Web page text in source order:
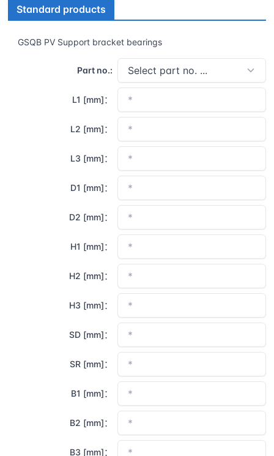
Standard products
GSQB PV Support bracket bearings
Part no.:
L1 [mm]：
L2 [mm]：
L3 [mm]：
D1 [mm]：
D2 [mm]：
H1 [mm]：
H2 [mm]：
H3 [mm]：
SD [mm]：
SR [mm]：
B1 [mm]：
B2 [mm]：
B3 [mm]：